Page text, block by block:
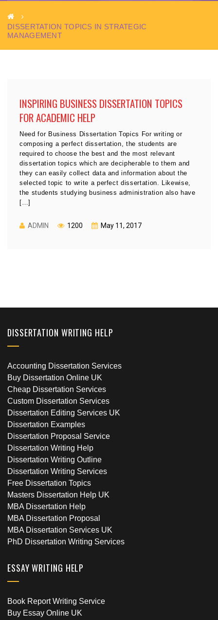
DISSERTATION TOPICS IN STRATEGIC
MANAGEMENT
INSPIRING BUSINESS DISSERTATION TOPICS
FOR ACADEMIC HELP
Need for Business Dissertation Topics For writing or
composing a perfect dissertation, the students are
required to choose the best and the most relevant
dissertation topics which are decipherable to them and
they can easily collect data and information about the
selected topic to write a perfect dissertation. Likewise,
the students studying business administration also have
[…]
ADMIN 1200 May 11, 2017
DISSERTATION WRITING HELP
Accounting Dissertation Services
Buy Dissertation Online UK
Cheap Dissertation Services
Custom Dissertation Services
Dissertation Editing Services UK
Dissertation Examples
Dissertation Proposal Service
Dissertation Writing Help
Dissertation Writing Outline
Dissertation Writing Services
Free Dissertation Topics
Masters Dissertation Help UK
MBA Dissertation Help
MBA Dissertation Proposal
MBA Dissertation Services UK
PhD Dissertation Writing Services
ESSAY WRITING HELP
Book Report Writing Service
Buy Essay Online UK